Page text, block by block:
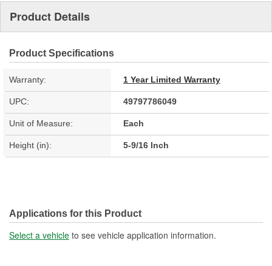
Product Details
Product Specifications
Warranty: 1 Year Limited Warranty
UPC: 49797786049
Unit of Measure: Each
Height (in): 5-9/16 Inch
Applications for this Product
Select a vehicle to see vehicle application information.